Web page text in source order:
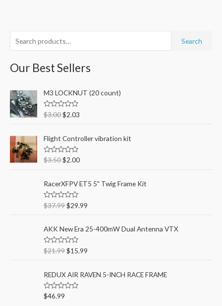
e
a
c
h
f
r
Search
Our Best Sellers
M3 LOCKNUT (20 count)
R
a
d
0
o
u
t
5
$3.00$2.03
Flight Controller vibration kit
R
a
d
0
o
u
t
5
$3.50$2.00
RacerXFPV ET5 5" Twig Frame Kit
R
a
d
0
o
u
t
5
$37.99$29.99
AKK New Era 25-400mW Dual Antenna VTX
R
a
d
0
o
u
t
$21.99$15.99
REDUX AIR RAVEN 5-INCH RACE FRAME
R
a
$46.99